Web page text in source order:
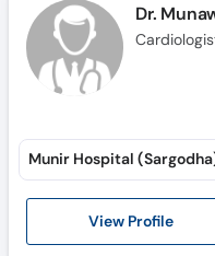
Dr.
View Profile